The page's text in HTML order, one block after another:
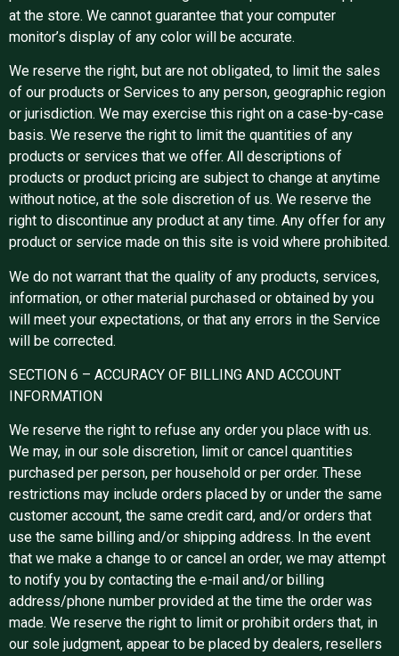
at the store. We cannot guarantee that your computer
monitor’s display of any color will be accurate.
We reserve the right, but are not obligated, to limit the sales
of our products or Services to any person, geographic region
or jurisdiction. We may exercise this right on a case-by-case
basis. We reserve the right to limit the quantities of any
products or services that we offer. All descriptions of
products or product pricing are subject to change at anytime
without notice, at the sole discretion of us. We reserve the
right to discontinue any product at any time. Any offer for any
product or service made on this site is void where prohibited.
We do not warrant that the quality of any products, services,
information, or other material purchased or obtained by you
will meet your expectations, or that any errors in the Service
will be corrected.
SECTION 6 – ACCURACY OF BILLING AND ACCOUNT
INFORMATION
We reserve the right to refuse any order you place with us.
We may, in our sole discretion, limit or cancel quantities
purchased per person, per household or per order. These
restrictions may include orders placed by or under the same
customer account, the same credit card, and/or orders that
use the same billing and/or shipping address. In the event
that we make a change to or cancel an order, we may attempt
to notify you by contacting the e-mail and/or billing
address/phone number provided at the time the order was
made. We reserve the right to limit or prohibit orders that, in
our sole judgment, appear to be placed by dealers, resellers